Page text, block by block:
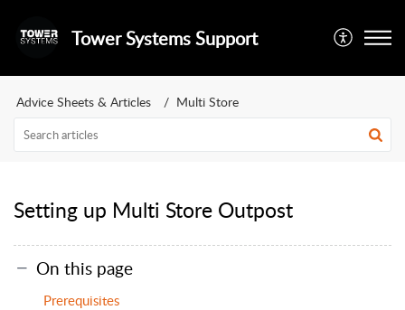
Tower Systems Support
Advice Sheets & Articles Multi Store
Setting up Multi Store Outpost
On this page
Prerequisites